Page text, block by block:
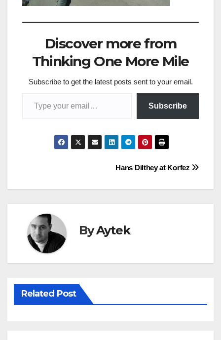
Discover more from
Thinking One More Mile
Subscribe to get the latest posts sent to your email.
Subscribe
navigation
Hans Dilthey at Korfez
ByAytek
Related Post